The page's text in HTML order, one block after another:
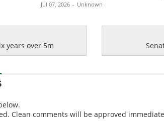
Jul 07, 2026 - Unknown
years over 5m
Clean comments will be approved